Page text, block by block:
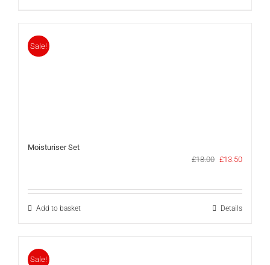
Sale!
Moisturiser Set
£18.00 Original
£18.00.
£13.50Current
£13.50.
Add to basket Details
Sale!